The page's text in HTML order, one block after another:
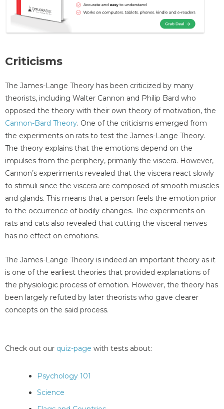
Criticisms
The James-Lange Theory has been criticized by many
theorists, including Walter Cannon and Philip Bard who
opposed the theory with their own theory of motivation, the
Cannon-Bard Theory. One of the criticisms emerged from
the experiments on rats to test the James-Lange Theory.
The theory explains that the emotions depend on the
impulses from the periphery, primarily the viscera. However,
Cannon’s experiments revealed that the viscera react slowly
to stimuli since the viscera are composed of smooth muscles
and glands. This means that a person feels the emotion prior
to the occurrence of bodily changes. The experiments on
rats and cats also revealed that cutting the visceral nerves
has no effect on emotions.
The James-Lange Theory is indeed an important theory as it
is one of the earliest theories that provided explanations of
the physiologic process of emotion. However, the theory has
been largely refuted by later theorists who gave clearer
concepts on the said process.
Check out our quiz-page with tests about:
Psychology 101
Science